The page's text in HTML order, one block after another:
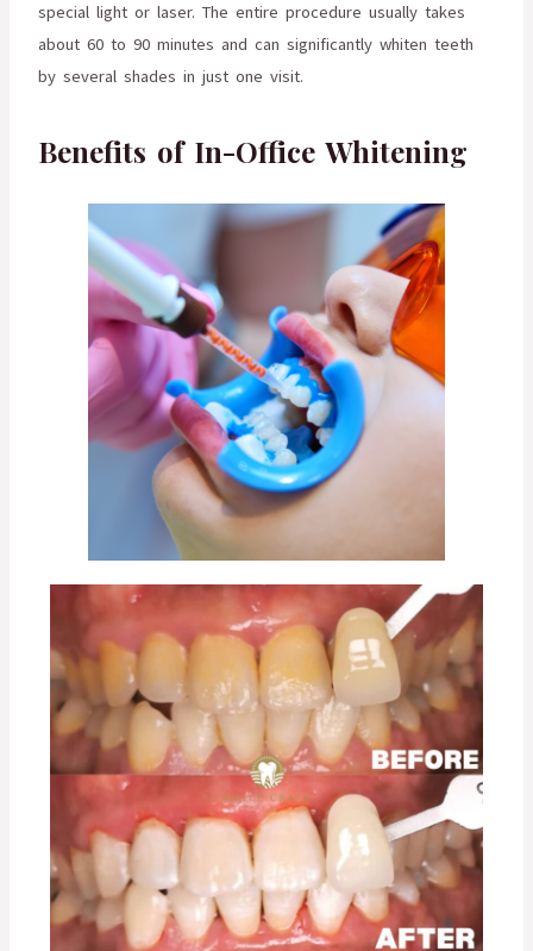
special light or laser. The entire procedure usually takes
about 60 to 90 minutes and can significantly whiten teeth
by several shades in just one visit.
Benefits of In-Office Whitening